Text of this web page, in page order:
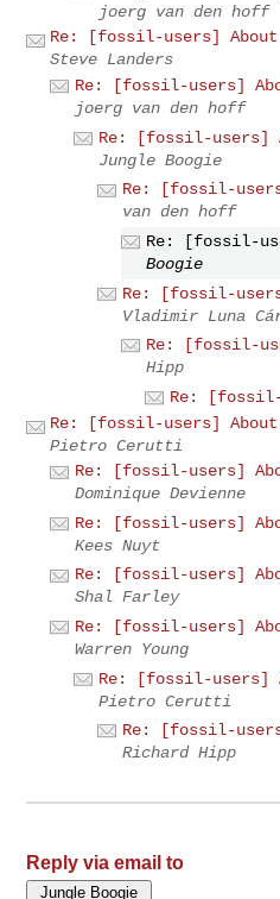
joerg van den hoff
Re: [fossil-users]
Steve Landers
Re: [fossil-users]
joerg van den hoff
Re: [fossil-users]
Jungle Boogie
Re: [fossil-
van den hoff
Re: [fossil-
Boogie
Re: [fossil-
Vladimir Luna
Re: [fossil-
Hipp
Re:
Re: [fossil-users]
Pietro Cerutti
Re: [fossil-users]
Dominique Devienne
Re: [fossil-users]
Kees Nuyt
Re: [fossil-users]
Shal Farley
Re: [fossil-users]
Warren Young
Re: [fossil-users]
Pietro Cerutti
Re: [fossil-
Richard Hipp
Reply via email to